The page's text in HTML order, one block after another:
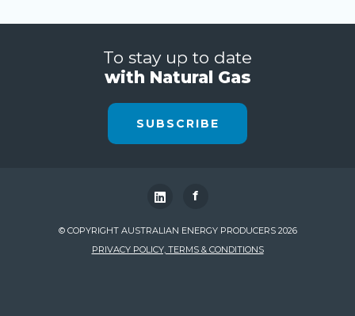
To stay up to date
with Natural Gas
SUBSCRIBE
f
© COPYRIGHT AUSTRALIAN ENERGY PRODUCERS 2026
PRIVACY POLICY, TERMS & CONDITIONS